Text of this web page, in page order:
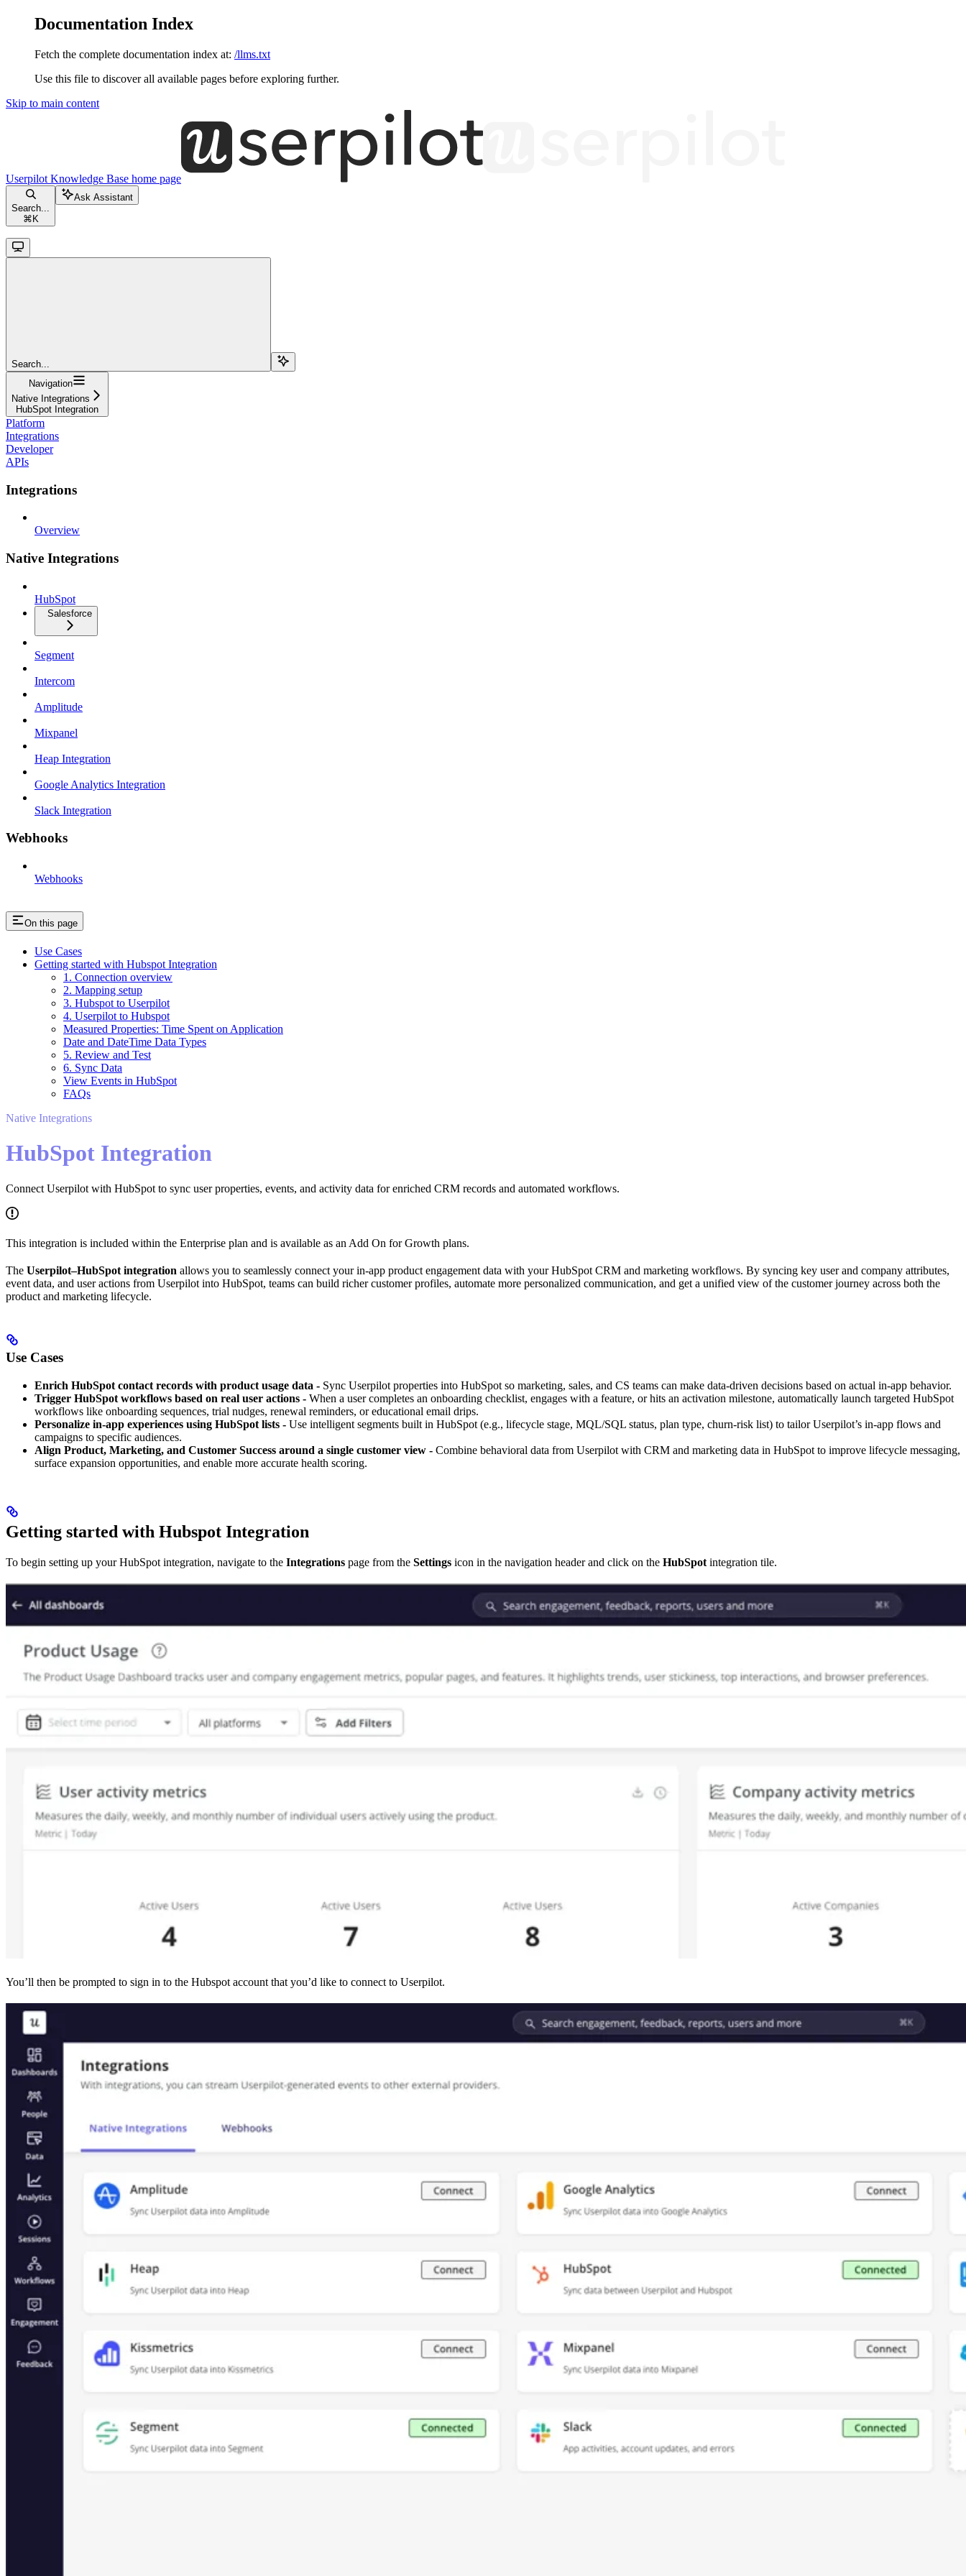
Documentation Index
Fetch the complete documentation index at: /llms.txt
Use this file to discover all available pages before exploring further.
Skip to main content
Userpilot Knowledge Base home page
Search...
⌘ K
Ask Assistant
Search...
Navigation
Native Integrations
HubSpot Integration
Platform
Integrations
Developer
APIs
Integrations
Overview
Native Integrations
HubSpot
Salesforce
Segment
Intercom
Amplitude
Mixpanel
Heap Integration
Google Analytics Integration
Slack Integration
Webhooks
Webhooks
On this page
Use Cases
Getting started with Hubspot Integration
1. Connection overview
2. Mapping setup
3. Hubspot to Userpilot
4. Userpilot to Hubspot
Measured Properties: Time Spent on Application
Date and DateTime Data Types
5. Review and Test
6. Sync Data
View Events in HubSpot
FAQs
Native Integrations
HubSpot Integration
Connect Userpilot with HubSpot to sync user properties, events, and activity data for enriched CRM records and automated workflows.
This integration is included within the Enterprise plan and is available as an Add On for Growth plans.
The Userpilot–HubSpot integration allows you to seamlessly connect your in-app product engagement data with your HubSpot CRM and marketing workflows. By syncing key user and company attributes,
event data, and user actions from Userpilot into HubSpot, teams can build richer customer profiles, automate more personalized communication, and get a unified view of the customer journey across both the
product and marketing lifecycle.
Use Cases
Enrich HubSpot contact records with product usage data - Sync Userpilot properties into HubSpot so marketing, sales, and CS teams can make data-driven decisions based on actual in-app behavior.
Trigger HubSpot workflows based on real user actions - When a user completes an onboarding checklist, engages with a feature, or hits an activation milestone, automatically launch targeted HubSpot
workflows like onboarding sequences, trial nudges, renewal reminders, or educational email drips.
Personalize in-app experiences using HubSpot lists - Use intelligent segments built in HubSpot (e.g., lifecycle stage, MQL/SQL status, plan type, churn-risk list) to tailor Userpilot’s in-app flows and
campaigns to specific audiences.
Align Product, Marketing, and Customer Success around a single customer view - Combine behavioral data from Userpilot with CRM and marketing data in HubSpot to improve lifecycle messaging,
surface expansion opportunities, and enable more accurate health scoring.
Getting started with Hubspot Integration
To begin setting up your HubSpot integration, navigate to the Integrations page from the Settings icon in the navigation header and click on the HubSpotintegration tile.
You’ll then be prompted to sign in to the Hubspot account that you’d like to connect to Userpilot.